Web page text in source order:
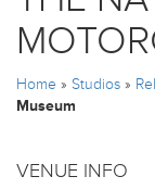
Home » Studios »
Museum
VENUE INFO